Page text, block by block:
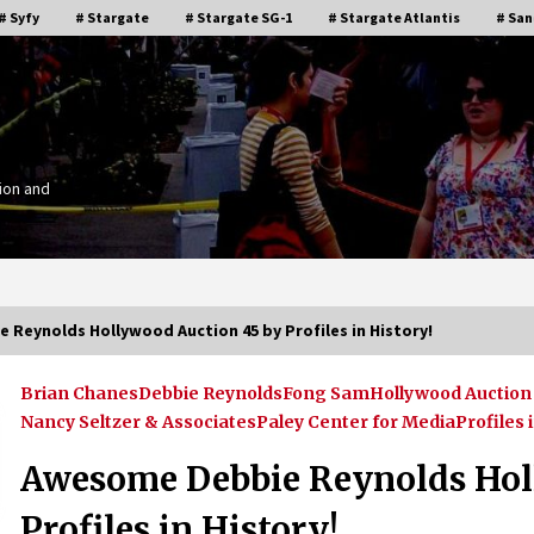
# Syfy # Stargate # Stargate SG-1 # Stargate Atlantis #
and
Stargate Memories of Creation
Entertainment VanCon 2011!
15 years ago
Supernatural Creation Burbank
Reynolds Hollywood Auction 45 by Profiles in History!
Brian ChanesDebbie ReynoldsFong SamHollywood Auction
Nancy Seltzer & AssociatesPaley Center for MediaProfiles
Awesome Debbie Reynolds